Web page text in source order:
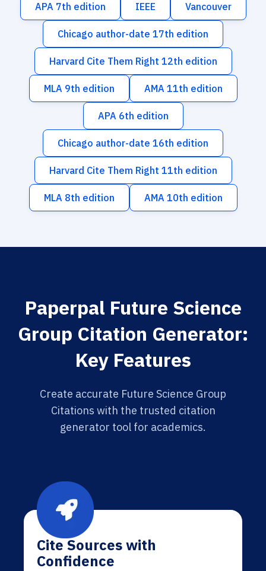
APA 7th edition IEEE Vancouver
Chicago author-date 17th edition
Harvard Cite Them Right 12th edition
MLA 9th edition AMA 11th edition
APA 6th edition
Chicago author-date 16th edition
Harvard Cite Them Right 11th edition
MLA 8th edition AMA 10th edition
Paperpal Future Science
Group Citation Generator:
Key Features
Create accurate Future Science Group
Citations with the trusted citation
generator tool for academics.
Cite Sources with
Confidence